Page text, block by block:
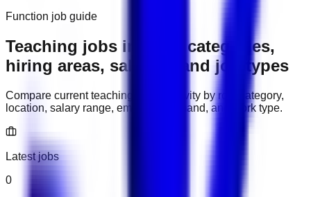
Function job guide
Teaching jobs in
: categories,
hiring areas, salaries, and job types
Compare currentteaching
hiring activity by role category,
location, salary range, employer demand, and work type.
Latest jobs
0